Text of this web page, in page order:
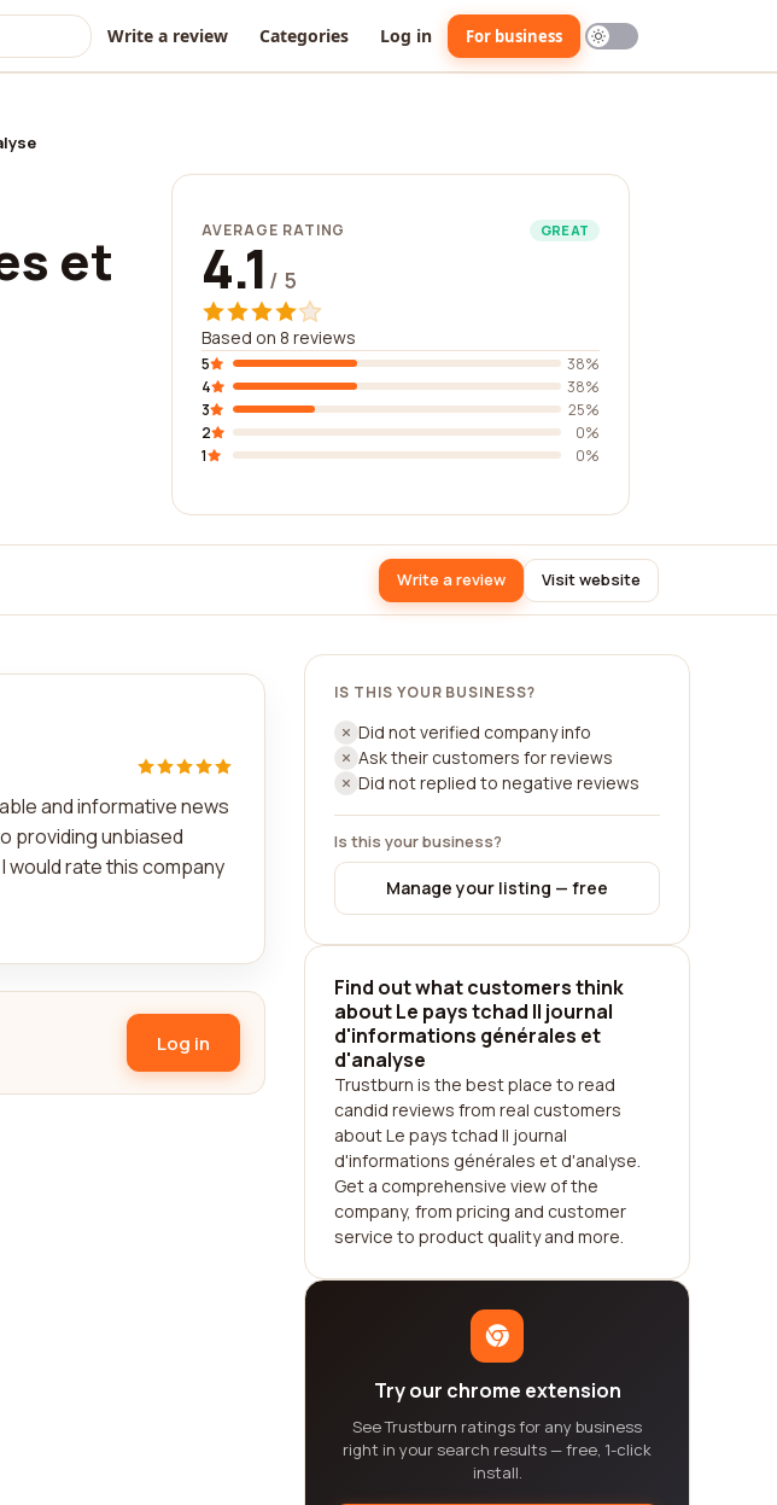
Write a review Categories Log in For business
et
AVERAGE RATING GREAT
4.1 / 5
Based on 8 reviews
5
38%
4
38%
3
25%
2
0%
1
0%
Write a review Visit website
and informative news
providing unbiased
would rate this company
Log in
IS THIS YOUR BUSINESS?
Did not verified company info
Ask their customers for reviews
Did not replied to negative reviews
Is this your business?
Manage your listing — free
Find out what customers think
about Le pays tchad || journal
d'informations générales et
d'analyse
Trustburn is the best place to read
candid reviews from real customers
about Le pays tchad || journal
d'informations générales et d'analyse.
Get a comprehensive view of the
company, from pricing and customer
service to product quality and more.
Try our chrome extension
See Trustburn ratings for any business
right in your search results — free, 1-click
install.